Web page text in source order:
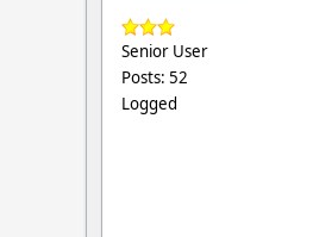
Senior User
Posts: 52
Logged